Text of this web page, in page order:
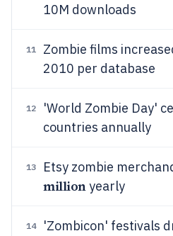
10M downloads
11 Zombie films
2010 per database
12
'World Zombie Day'
countries annually
13 Etsy zombie
millionyearly
14
'Zombicon' festivals